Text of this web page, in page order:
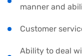
manner and
Customer
Ability to deal